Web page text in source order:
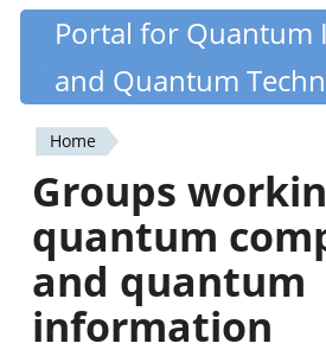
Skip
content
Quantiki
Portal for Quantum
and Quantum
You
are
here
Home
Groups
quantum
and quantum
information